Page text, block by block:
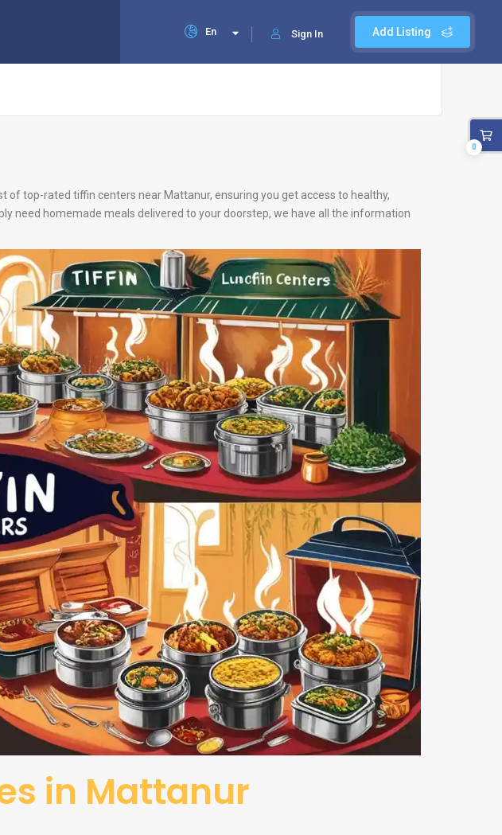
Add Listing
Sign In
En
of top-rated tiffin centers near Mattanur, ensuring you get access to healthy,
need homemade meals delivered to your doorstep, we have all the information
in Mattanur
0